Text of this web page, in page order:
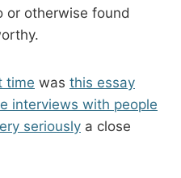
or otherwise found
time was this essay
interviews with people
seriously a close